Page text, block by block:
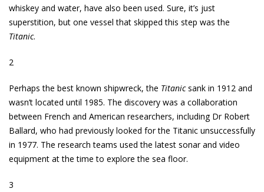
whiskey and water, have also been used. Sure, it’s just
superstition, but one vessel that skipped this step was the
Titanic.
2
Perhaps the best known shipwreck, the Titanicsank in 1912 and
wasn’t located until 1985. The discovery was a collaboration
between French and American researchers, including Dr Robert
Ballard, who had previously looked for the Titanic unsuccessfully
in 1977. The research teams used the latest sonar and video
equipment at the time to explore the sea floor.
3